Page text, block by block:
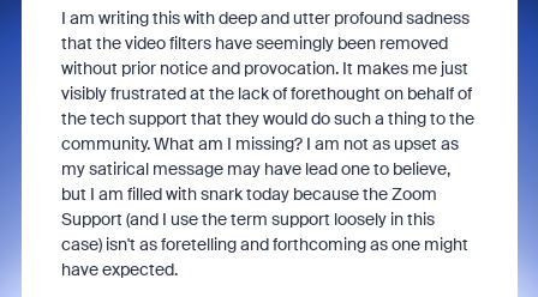
I am writing this with deep and utter profound sadness
that the video filters have seemingly been removed
without prior notice and provocation. It makes me just
visibly frustrated at the lack of forethought on behalf of
the tech support that they would do such a thing to the
community. What am I missing? I am not as upset as
my satirical message may have lead one to believe,
but I am filled with snark today because the Zoom
Support (and I use the term support loosely in this
case) isn't as foretelling and forthcoming as one might
have expected.